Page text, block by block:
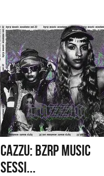
CAZZU: BZRP MUSIC
SESSI...